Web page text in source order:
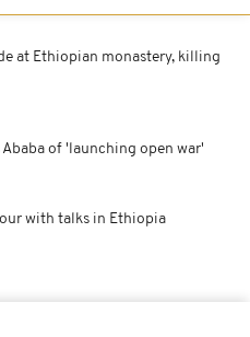
at Ethiopian monastery, killing
of 'launching open war'
with talks in Ethiopia